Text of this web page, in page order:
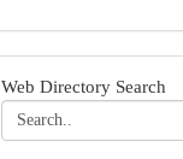
Web Directory Search